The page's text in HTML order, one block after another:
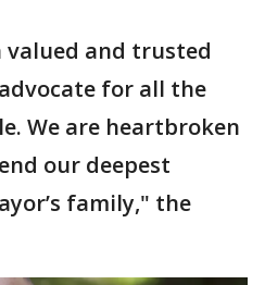
valued and trusted
for all the
We are heartbroken
our deepest
family," the